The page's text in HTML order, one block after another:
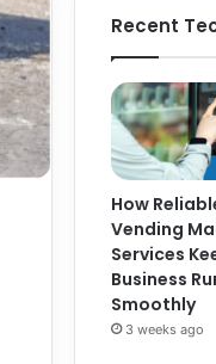
Recent
How
Vending
Services
Business
Smoothly
3 weeks ago